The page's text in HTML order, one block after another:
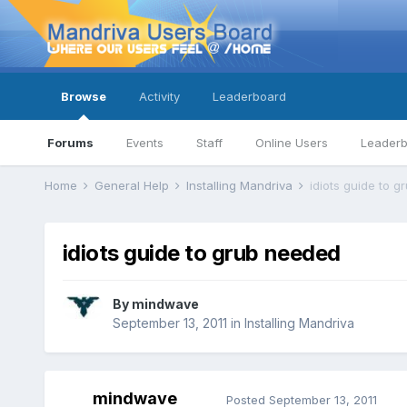
Browse
Forums Events Staff Online Users
Activity Leaderboard
Home General Help Installing Mandriva idiots guide to
idiots guide to grub needed
By mindwave
September 13, 2011 in Installing Mandriva
mindwave Posted September 13, 2011